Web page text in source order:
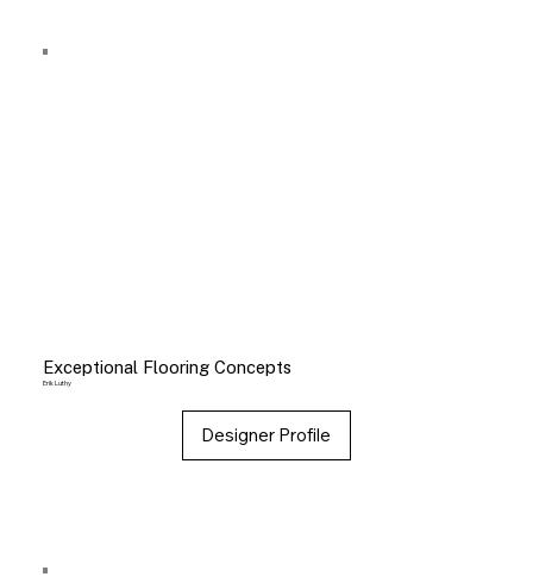
Exceptional Flooring Concepts
Erik Luthy
Designer Profile